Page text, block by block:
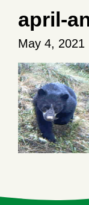
april-
May 4, 2021